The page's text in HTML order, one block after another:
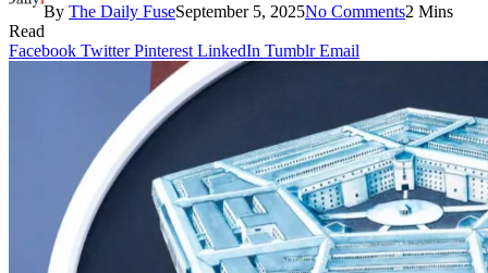
By The Daily FuseSeptember 5, 2025No Comments2 Mins
Read
Facebook Twitter Pinterest LinkedIn Tumblr Email